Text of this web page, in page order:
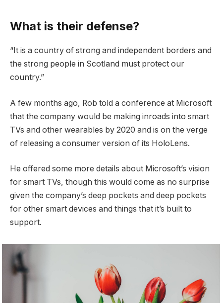
What is their defense?
“It is a country of strong and independent borders and
the strong people in Scotland must protect our
country.”
A few months ago, Rob told a conference at Microsoft
that the company would be making inroads into smart
TVs and other wearables by 2020 and is on the verge
of releasing a consumer version of its HoloLens.
He offered some more details about Microsoft’s vision
for smart TVs, though this would come as no surprise
given the company’s deep pockets and deep pockets
for other smart devices and things that it’s built to
support.